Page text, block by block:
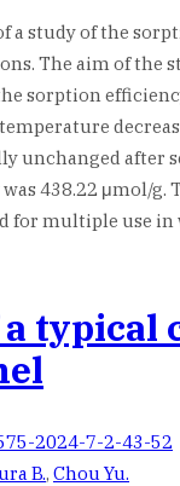
a study of the
The aim of the
sorption
unchanged after
438.22 μmol/g.
for multiple use
typical
2024-7-2-43-52
B., Chou Yu.